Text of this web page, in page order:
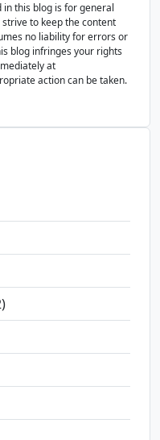
this blog is for general
to keep the content
no liability for errors or
blog infringes your rights
at
action can be taken.